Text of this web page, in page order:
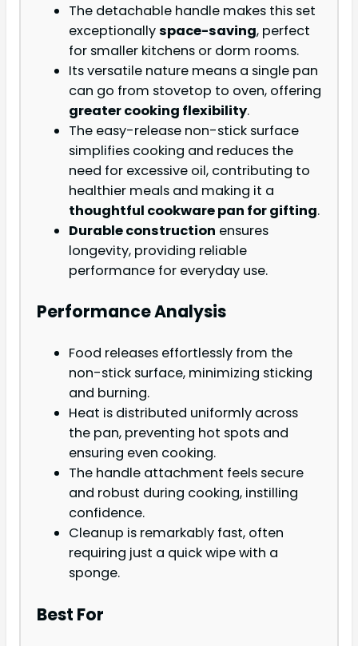
The detachable handle makes this set
exceptionallyspace-saving, perfect
for smaller kitchens or dorm rooms.
Its versatile nature means a single pan
can go from stovetop to oven, offering
greater cooking flexibility.
The easy-release non-stick surface
simplifies cooking and reduces the
need for excessive oil, contributing to
healthier meals and making it a
thoughtful cookware pan for gifting.
Durable construction ensures
longevity, providing reliable
performance for everyday use.
Performance Analysis
Food releases effortlessly from the
non-stick surface, minimizing sticking
and burning.
Heat is distributed uniformly across
the pan, preventing hot spots and
ensuring even cooking.
The handle attachment feels secure
and robust during cooking, instilling
confidence.
Cleanup is remarkably fast, often
requiring just a quick wipe with a
sponge.
Best For